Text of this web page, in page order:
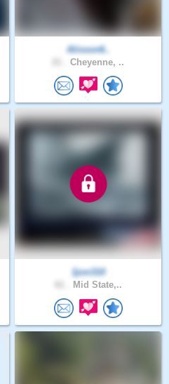
Alisson6..
Cheyenne, ..
1jon310
Mid State,..